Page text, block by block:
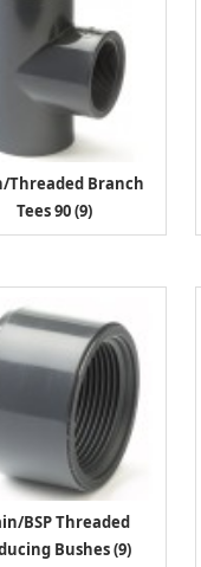
Threaded Branch
Tees 90 (9)
BSP Threaded
Bushes (9)